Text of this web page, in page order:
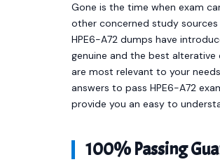
Gone is the time when exam
other concerned study sources
HPE6-A72 dumps have
genuine and the best
are most relevant to your
answers to pass HPE6-A72
provide you an easy to
100% Passing